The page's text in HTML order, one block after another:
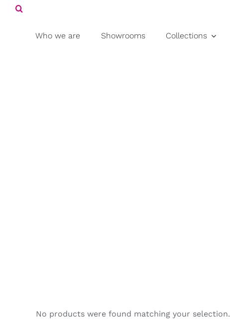
SkipSearch
Who we are Showrooms Collections
No products were found matching your selection.